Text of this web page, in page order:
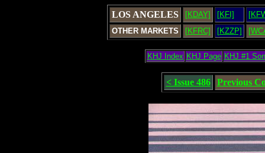
LOS ANGELES [KDAY] [KFI]
OTHER MARKETS
[KFRC] [KZZP]
KHJ Index KHJ Page KHJ #1
< Issue 486 Previous